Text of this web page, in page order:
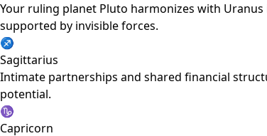
Your ruling planet Pluto harmonizes with
supported by invisible forces.
♐
Sagittarius
Intimate partnerships and shared financial
potential.
♑
Capricorn